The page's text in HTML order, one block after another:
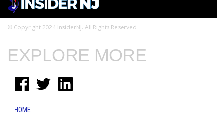
© Copyright 2024 InsiderNJ. All Rights Reserved
EXPLORE MORE
HOME